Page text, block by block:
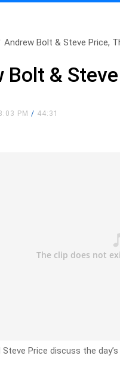
Andrew Bolt & Steve Price,
Bolt &
PM/ 44:31
Price discuss the